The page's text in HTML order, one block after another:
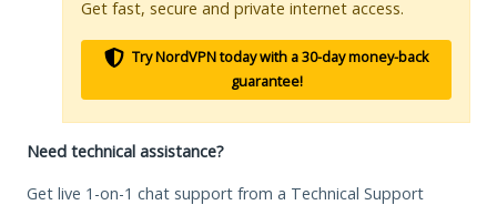
Get fast, secure and private internet access.
Try NordVPN today with a 30-day money-back
guarantee!
Need technical assistance?
Get live 1-on-1 chat support from a Technical Support